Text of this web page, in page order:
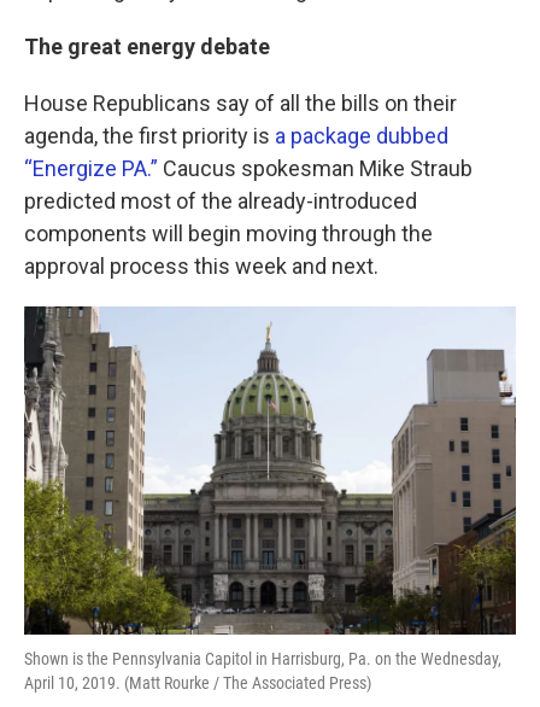
The great energy debate
House Republicans say of all the bills on their
agenda, the first priority is a package dubbed
“Energize PA.” Caucus spokesman Mike Straub
predicted most of the already-introduced
components will begin moving through the
approval process this week and next.
Shown is the Pennsylvania Capitol in Harrisburg, Pa. on the Wednesday,
April 10, 2019. (Matt Rourke / The Associated Press)